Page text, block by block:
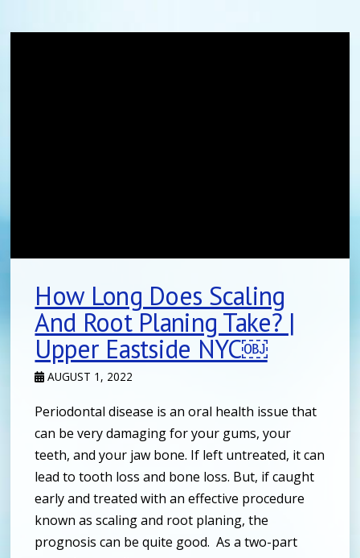
How Long Does Scaling
And Root Planing Take? |
Upper Eastside NYC￼
AUGUST 1, 2022
Periodontal disease is an oral health issue that
can be very damaging for your gums, your
teeth, and your jaw bone. If left untreated, it can
lead to tooth loss and bone loss. But, if caught
early and treated with an effective procedure
known as scaling and root planing, the
prognosis can be quite good. As a two-part